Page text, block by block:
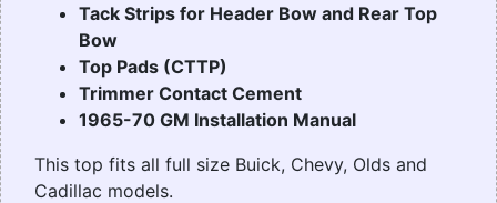
Tack Strips for Header Bow and Rear Top
Bow
Top Pads (CTTP)
Trimmer Contact Cement
1965-70 GM Installation Manual
This top fits all full size Buick, Chevy, Olds and
Cadillac models.